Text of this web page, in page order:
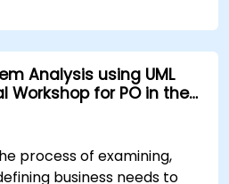
in modeling requirements,
well as documentation of
requirements. The
include the analytical
- both static and dynamic,
modeling tool Enterprise
in enterprises,
Analysis using UML
Workshop for PO in the
process of examining,
business needs to